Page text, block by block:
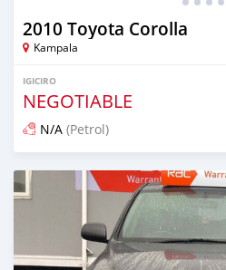
2010 Toyota Corolla
Kampala
IGICIRO
NEGOTIABLE
N/A (Petrol)
Yashyizweho hashize phantse 6 iminyaka